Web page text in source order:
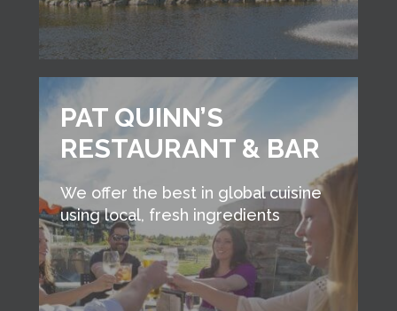
PAT QUINN’S
RESTAURANT & BAR
We offer the best in global cuisine
using local, fresh ingredients